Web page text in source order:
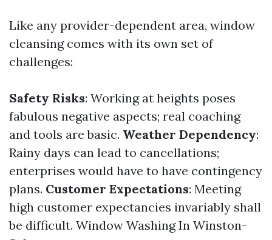
Like any provider-dependent area, window
cleansing comes with its own set of
challenges:
Safety Risks: Working at heights poses
fabulous negative aspects; real coaching
and tools are basic. Weather Dependency:
Rainy days can lead to cancellations;
enterprises would have to have contingency
plans. Customer Expectations: Meeting
high customer expectancies invariably shall
be difficult. Window Washing In Winston-